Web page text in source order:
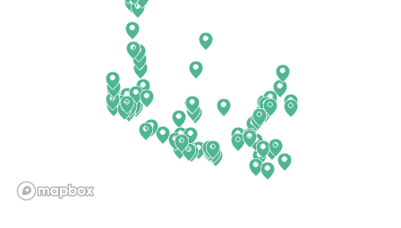
Illinois
Ohio
Oklahoma
Oregon
Pennsylvania
Rhode Island